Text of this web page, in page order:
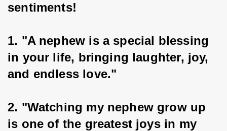
sentiments!
1. "A nephew is a special blessing
in your life, bringing laughter, joy,
and endless love."
2. "Watching my nephew grow up
is one of the greatest joys in my